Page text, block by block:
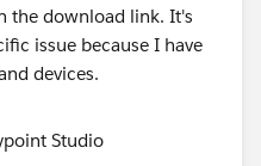
the download link. It's
issue because I have
devices.